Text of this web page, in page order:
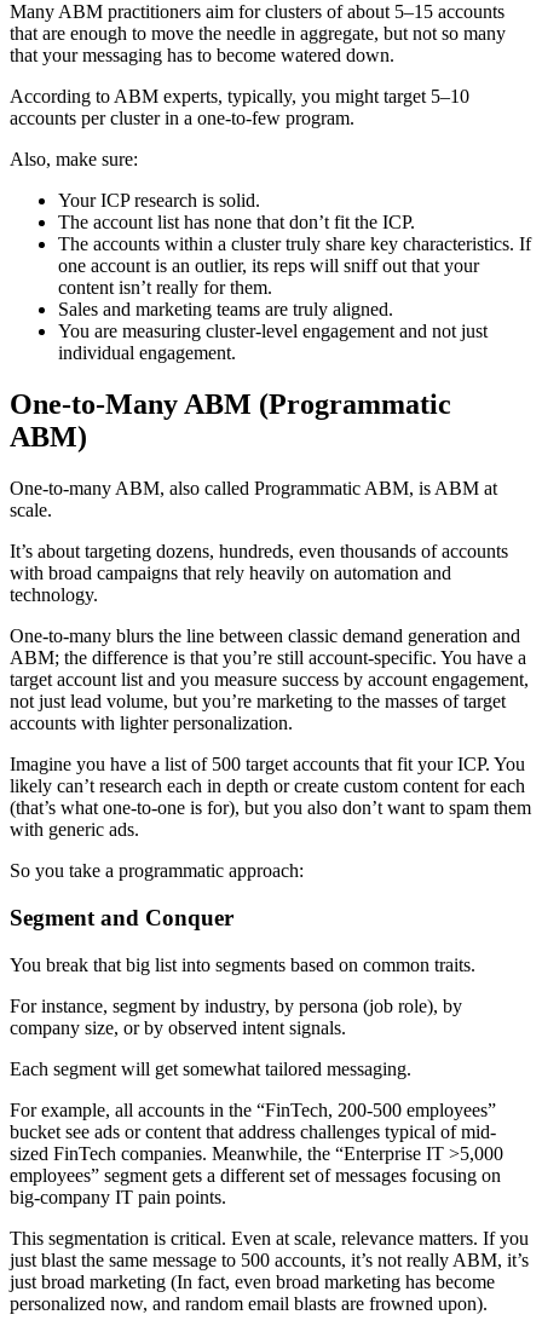
Many ABM practitioners aim for clusters of about 5–15 accounts
that are enough to move the needle in aggregate, but not so many
that your messaging has to become watered down.
According to ABM experts, typically, you might target 5–10
accounts per cluster in a one-to-few program.
Also, make sure:
Your ICP research is solid.
The account list has none that don’t fit the ICP.
The accounts within a cluster truly share key characteristics. If
one account is an outlier, its reps will sniff out that your
content isn’t really for them.
Sales and marketing teams are truly aligned.
You are measuring cluster-level engagement and not just
individual engagement.
One-to-Many ABM (Programmatic
ABM)
One-to-many ABM, also called Programmatic ABM, is ABM at
scale.
It’s about targeting dozens, hundreds, even thousands of accounts
with broad campaigns that rely heavily on automation and
technology.
One-to-many blurs the line between classic demand generation and
ABM; the difference is that you’re still account-specific. You have a
target account list and you measure success by account engagement,
not just lead volume, but you’re marketing to the masses of target
accounts with lighter personalization.
Imagine you have a list of 500 target accounts that fit your ICP. You
likely can’t research each in depth or create custom content for each
(that’s what one-to-one is for), but you also don’t want to spam them
with generic ads.
So you take a programmatic approach:
Segment and Conquer
You break that big list into segments based on common traits.
For instance, segment by industry, by persona (job role), by
company size, or by observed intent signals.
Each segment will get somewhat tailored messaging.
For example, all accounts in the “FinTech, 200-500 employees”
bucket see ads or content that address challenges typical of mid-
sized FinTech companies. Meanwhile, the “Enterprise IT >5,000
employees” segment gets a different set of messages focusing on
big-company IT pain points.
This segmentation is critical. Even at scale, relevance matters. If you
just blast the same message to 500 accounts, it’s not really ABM, it’s
just broad marketing (In fact, even broad marketing has become
personalized now, and random email blasts are frowned upon).